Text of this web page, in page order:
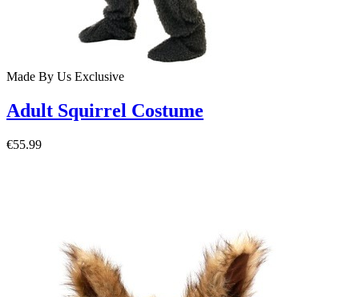
Made By Us Exclusive
Adult Squirrel Costume
€55.99